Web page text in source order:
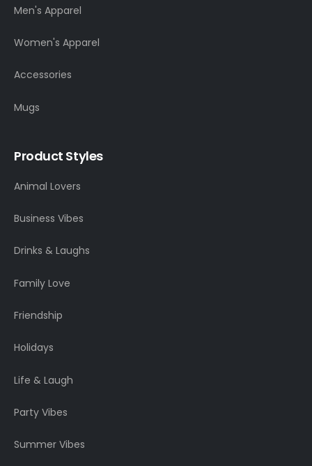
Men's Apparel
Women's Apparel
Accessories
Mugs
Product Styles
Animal Lovers
Business Vibes
Drinks & Laughs
Family Love
Friendship
Holidays
Life & Laugh
Party Vibes
Summer Vibes